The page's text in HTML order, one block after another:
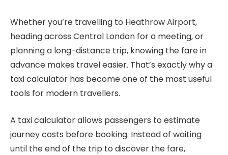
Whether you’re travelling to Heathrow Airport,
heading across Central London for a meeting, or
planning a long-distance trip, knowing the fare in
advance makes travel easier. That’s exactly why a
taxi calculator has become one of the most useful
tools for modern travellers.
A taxi calculator allows passengers to estimate
journey costs before booking. Instead of waiting
until the end of the trip to discover the fare,